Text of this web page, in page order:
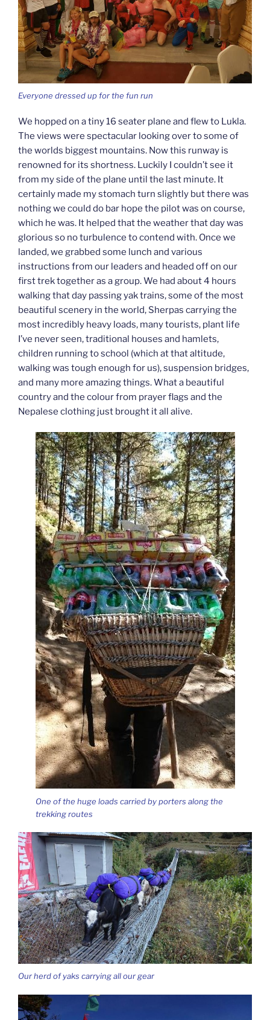
Everyone dressed up for the fun run
We hopped on a tiny 16 seater plane and flew to Lukla.
The views were spectacular looking over to some of
the worlds biggest mountains. Now this runway is
renowned for its shortness. Luckily I couldn’t see it
from my side of the plane until the last minute. It
certainly made my stomach turn slightly but there was
nothing we could do bar hope the pilot was on course,
which he was. It helped that the weather that day was
glorious so no turbulence to contend with. Once we
landed, we grabbed some lunch and various
instructions from our leaders and headed off on our
first trek together as a group. We had about 4 hours
walking that day passing yak trains, some of the most
beautiful scenery in the world, Sherpas carrying the
most incredibly heavy loads, many tourists, plant life
I’ve never seen, traditional houses and hamlets,
children running to school (which at that altitude,
walking was tough enough for us), suspension bridges,
and many more amazing things. What a beautiful
country and the colour from prayer flags and the
Nepalese clothing just brought it all alive.
One of the huge loads carried by porters along the
trekking routes
Our herd of yaks carrying all our gear